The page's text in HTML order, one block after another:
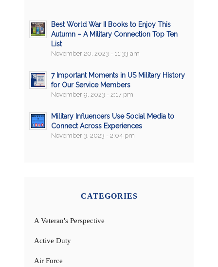
Best World War II Books to Enjoy This
Autumn – A Military Connection Top Ten
List
November 20, 2023 - 11:33 am
7 Important Moments in US Military History
for Our Service Members
November 9, 2023 - 2:17 pm
Military Influencers Use Social Media to
Connect Across Experiences
November 3, 2023 - 2:04 pm
CATEGORIES
A Veteran's Perspective
Active Duty
Air Force